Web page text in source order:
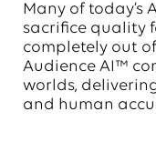
Many of today’s
sacrifice quality
completely out
Audience AI™
worlds,
and human